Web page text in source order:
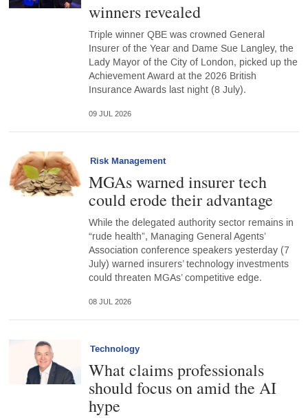
winners revealed
Triple winner QBE was crowned General
Insurer of the Year and Dame Sue Langley, the
Lady Mayor of the City of London, picked up the
Achievement Award at the 2026 British
Insurance Awards last night (8 July).
09 JUL 2026
Risk Management
MGAs warned insurer tech
could erode their advantage
While the delegated authority sector remains in
“rude health”, Managing General Agents’
Association conference speakers yesterday (7
July) warned insurers’ technology investments
could threaten MGAs’ competitive edge.
08 JUL 2026
Technology
What claims professionals
should focus on amid the AI
hype